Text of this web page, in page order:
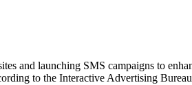
and launching SMS campaigns to
to the Interactive Advertising